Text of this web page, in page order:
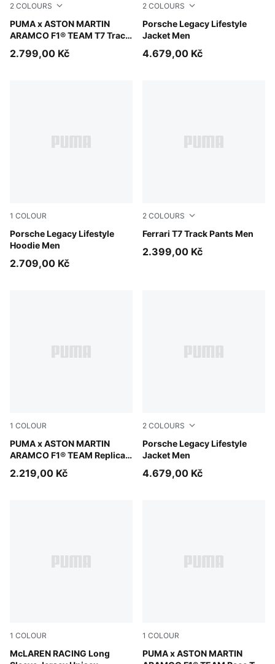
2 COLOURS
PUMA x ASTON MARTIN
ARAMCO F1® TEAM T7 Track
Puma Black
2.799,00 Kč
2 COLOURS
Porsche Legacy Lifestyle
Jacket Men
Puma Black
4.679,00 Kč
1 COLOUR
Porsche Legacy Lifestyle
Hoodie Men
Mouse Gray
2.709,00 Kč
2 COLOURS
Ferrari T7 Track Pants Men
Rosso Corsa
2.399,00 Kč
1 COLOUR
PUMA x ASTON MARTIN
ARAMCO F1® TEAM Replica
Hoodie Youth
Green Lux
2.219,00 Kč
2 COLOURS
Porsche Legacy Lifestyle
Jacket Men
Mouse Gray
4.679,00 Kč
1 COLOUR
McLAREN RACING Long
Papaya
1 COLOUR
PUMA x ASTON MARTIN
Puma White